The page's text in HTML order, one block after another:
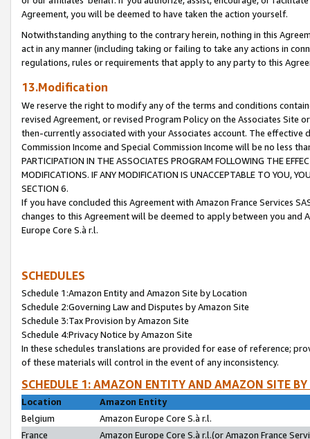
Agreement, you will be deemed to have taken the action yourself.
Notwithstanding anything to the contrary herein, nothing in this
act in any manner (including taking or failing to take any actions in
regulations, rules or requirements that apply to any party to this
13.Modification
We reserve the right to modify any of the terms and conditions
revised Agreement, or revised Program Policy on the Associates
then-currently associated with your Associates account. The
Commission Income and Special Commission Income will be no less
PARTICIPATION IN THE ASSOCIATES PROGRAM FOLLOWING THE
MODIFICATIONS. IF ANY MODIFICATION IS UNACCEPTABLE TO YOU,
SECTION 6.
If you have concluded this Agreement with Amazon France Services
changes to this Agreement will be deemed to apply between you and
Europe Core S.à r.l.
SCHEDULES
Schedule 1:Amazon Entity and Amazon Site by Location
Schedule 2:Governing Law and Disputes by Amazon Site
Schedule 3:Tax Provision by Amazon Site
Schedule 4:Privacy Notice by Amazon Site
In these schedules translations are provided for ease of reference;
of these materials will control in the event of any inconsistency.
SCHEDULE 1: AMAZON ENTITY AND AMAZON SITE
Location
Amazon Entity
Belgium
Amazon Europe Core S.à r.l.
France
Amazon Europe Core S.à r.l.(or Amazon France